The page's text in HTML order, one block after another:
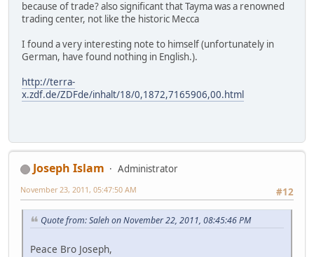
because of trade? also significant that Tayma was a renowned
trading center, not like the historic Mecca
I found a very interesting note to himself (unfortunately in
German, have found nothing in English.).
http://terra-
x.zdf.de/ZDFde/inhalt/18/0,1872,7165906,00.html
Joseph Islam
Administrator
#12
November 23, 2011, 05:47:50 AM
Quote from: Saleh on November 22, 2011, 08:45:46 PM
Peace Bro Joseph,